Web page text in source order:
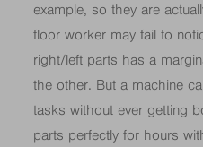
example, so they are
floor worker may fail to
right/left parts has a
the other. But a machine
tasks without ever getting
parts perfectly for hours